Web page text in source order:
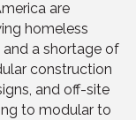
are
homeless
a shortage of
construction
and off-site
to modular to